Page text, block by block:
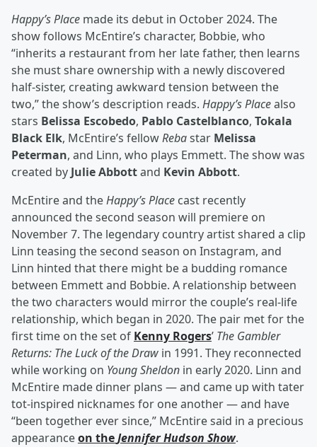
Happy’s Place made its debut in October 2024. The
show follows McEntire’s character, Bobbie, who
“inherits a restaurant from her late father, then learns
she must share ownership with a newly discovered
half-sister, creating awkward tension between the
two,” the show’s description reads. Happy’s Placealso
stars Belissa Escobedo, Pablo Castelblanco, Tokala
Black Elk, McEntire’s fellowRebastar Melissa
Peterman, and Linn, who plays Emmett. The show was
created by Julie Abbottand Kevin Abbott.
McEntire and theHappy’s Place cast recently
announced the second season will premiere on
November 7. The legendary country artist shared a clip
Linn teasing the second season on Instagram, and
Linn hinted that there might be a budding romance
between Emmett and Bobbie. A relationship between
the two characters would mirror the couple’s real-life
relationship, which began in 2020. The pair met for the
first time on the set of Kenny Rogers’ The Gambler
Returns: The Luck of the Draw in 1991. They reconnected
while working on Young Sheldon in early 2020. Linn and
McEntire made dinner plans — and came up with tater
tot-inspired nicknames for one another — and have
“been together ever since,” McEntire said in a precious
appearanceon theJennifer Hudson Show.